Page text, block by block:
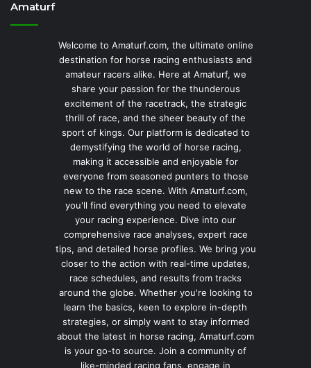
Amaturf
Welcome to Amaturf.com, the ultimate online
destination for horse racing enthusiasts and
amateur racers alike. Here at Amaturf, we
share your passion for the thunderous
excitement of the racetrack, the strategic
thrill of race, and the sheer beauty of the
sport of kings. Our platform is dedicated to
demystifying the world of horse racing,
making it accessible and enjoyable for
everyone from seasoned punters to those
new to the race scene. With Amaturf.com,
you'll find everything you need to elevate
your racing experience. Dive into our
comprehensive race analyses, expert race
tips, and detailed horse profiles. We bring you
closer to the action with real-time updates,
race schedules, and results from tracks
around the globe. Whether you're looking to
learn the basics, keen to explore in-depth
strategies, or simply want to stay informed
about the latest in horse racing, Amaturf.com
is your go-to source. Join a community of
like-minded racing fans, engage in